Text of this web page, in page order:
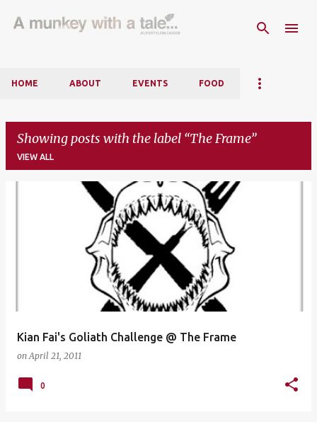
Skip to main content
HOME ABOUT EVENTS FOOD
Showing posts with the label The Frame
VIEW ALL
Kian Fai's Goliath Challenge @ The Frame
onApril 21, 2011
0